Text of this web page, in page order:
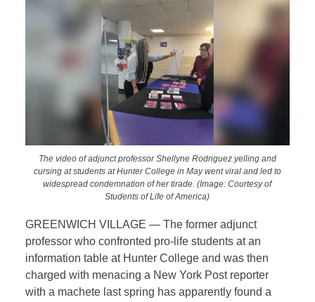
The video of adjunct professor Shellyne Rodriguez yelling and
cursing at students at Hunter College in May went viral and led to
widespread condemnation of her tirade. (Image: Courtesy of
Students of Life of America)
GREENWICH VILLAGE — The former adjunct
professor who confronted pro-life students at an
information table at Hunter College and was then
charged with menacing a New York Post reporter
with a machete last spring has apparently found a